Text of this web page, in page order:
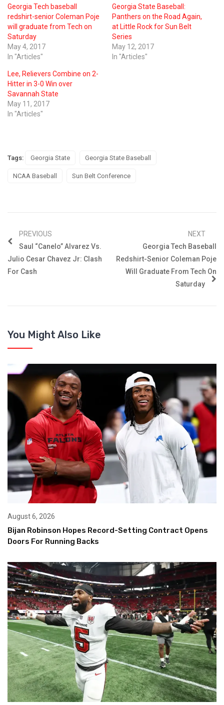
Georgia Tech baseball
redshirt-senior Coleman Poje
will graduate from Tech on
Saturday
May 4, 2017
In "Articles"
Georgia State Baseball:
Panthers on the Road Again,
at Little Rock for Sun Belt
Series
May 12, 2017
In "Articles"
Lee, Relievers Combine on 2-
Hitter in 3-0 Win over
Savannah State
May 11, 2017
In "Articles"
Tags: Georgia State Georgia State Baseball
NCAA Baseball Sun Belt Conference
PREVIOUS
Saul “Canelo” Alvarez Vs.
Julio Cesar Chavez Jr: Clash
For Cash
NEXT
Georgia Tech Baseball
Redshirt-Senior Coleman Poje
Will Graduate From Tech On
Saturday
You Might Also Like
August 6, 2026
Bijan Robinson Hopes Record-Setting Contract Opens
Doors For Running Backs